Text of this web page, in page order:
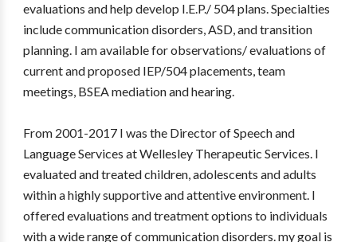
evaluations and help develop I.E.P./ 504 plans. Specialties
include communication disorders, ASD, and transition
planning. I am available for observations/ evaluations of
current and proposed IEP/504 placements, team
meetings, BSEA mediation and hearing.
From 2001-2017 I was the Director of Speech and
Language Services at Wellesley Therapeutic Services. I
evaluated and treated children, adolescents and adults
within a highly supportive and attentive environment. I
offered evaluations and treatment options to individuals
with a wide range of communication disorders. my goal is